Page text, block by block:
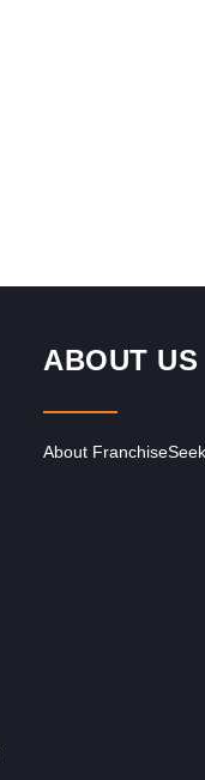
ABOUT US
About FranchiseSeek